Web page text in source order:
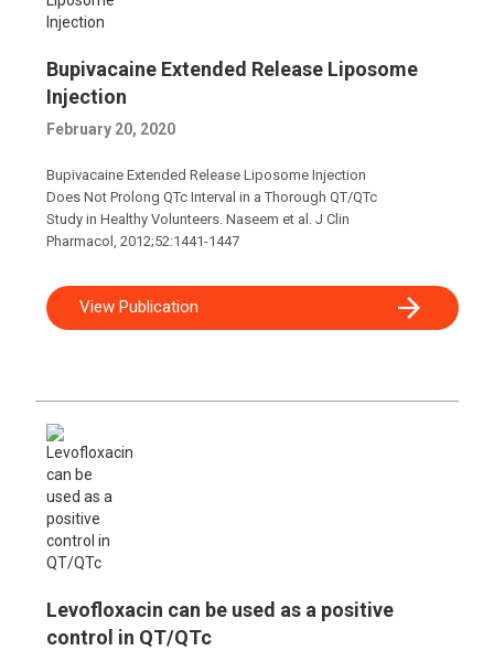
Bupivacaine Extended Release Liposome
Injection
February 20, 2020
Bupivacaine Extended Release Liposome Injection
Does Not Prolong QTc Interval in a Thorough QT/QTc
Study in Healthy Volunteers. Naseem et al. J Clin
Pharmacol, 2012;52:1441-1447
View Publication
Levofloxacin can be used as a positive
control in QT/QTc